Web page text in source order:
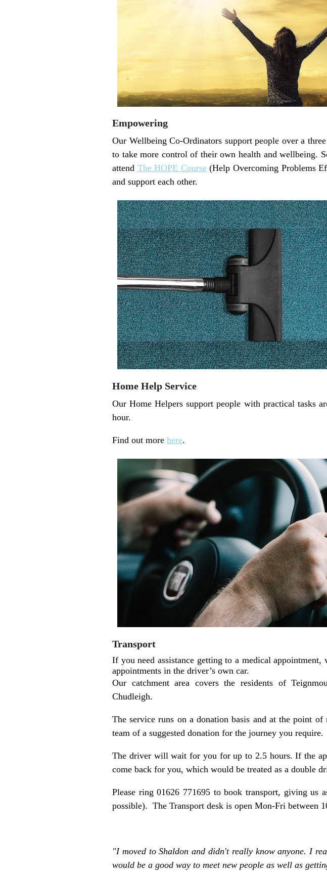
Empowering
Our Wellbeing Co-Ordinators support people over a
to take more control of their own health and wellbeing.
attend The HOPE Course(Help Overcoming Problems
and support each other.
Home Help Service
Our Home Helpers support people with practical tasks
hour.
Find out more here.
Transport
If you need assistance getting to a medical
appointments in the driver’s own car.
Our catchment area covers the residents of
Chudleigh.
The service runs on a donation basis and at the point of
team of a suggested donation for the journey you require.
The driver will wait for you for up to 2.5 hours. If the
come back for you, which would be treated as a double
Please ring 01626 771695 to book transport, giving
possible). The Transport desk is open Mon-Fri between
"I moved to Shaldon and didn't really know anyone. I
would be a good way to meet new people as well as